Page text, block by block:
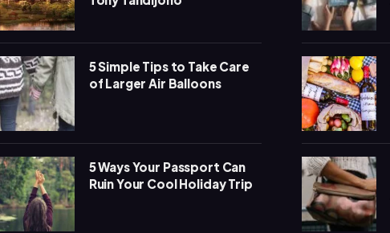
5 Simple Tips to Take Care
of Larger Air Balloons
5 Ways Your Passport Can
Ruin Your Cool Holiday Trip